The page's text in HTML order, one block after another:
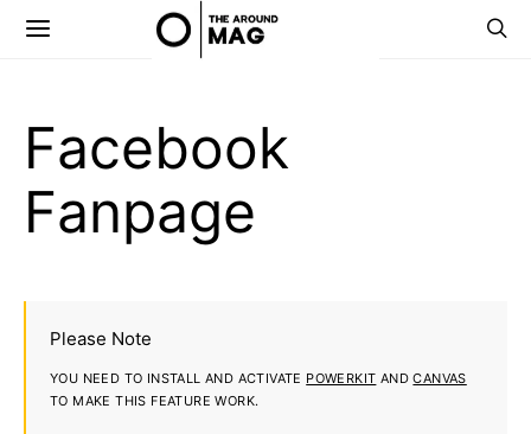
Facebook
Fanpage
Please Note
YOU NEED TO INSTALL AND ACTIVATE POWERKIT ANDCANVAS
TO MAKE THIS FEATURE WORK.